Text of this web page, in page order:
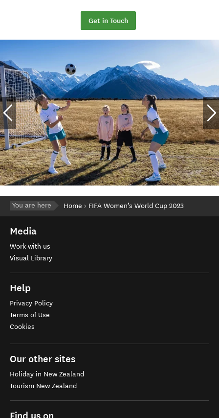
Get in Touch
The Beautiful Game
Football Ferns image 1
By Tourism New Zealand
You are here Home FIFA Women’s World Cup 2023
Media
Work with us
Visual Library
Help
Privacy Policy
Terms of Use
Cookies
Our other sites
Holiday in New Zealand
Tourism New Zealand